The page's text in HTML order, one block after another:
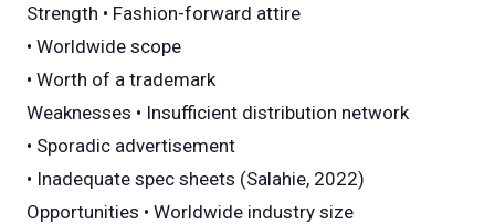
Strength • Fashion-forward attire
• Worldwide scope
• Worth of a trademark
Weaknesses • Insufficient distribution network
• Sporadic advertisement
• Inadequate spec sheets (Salahie, 2022)
Opportunities • Worldwide industry size